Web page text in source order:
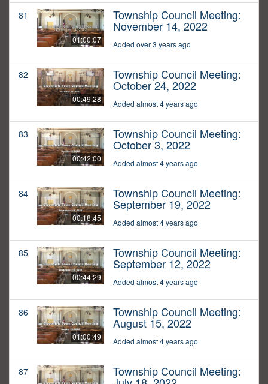
81
01:00:07
Township Council Meeting:
November 14, 2022
Added over 3 years ago
82
00:49:28
Township Council Meeting:
October 24, 2022
Added almost 4 years ago
83
00:42:00
Township Council Meeting:
October 3, 2022
Added almost 4 years ago
84
00:18:45
Township Council Meeting:
September 19, 2022
Added almost 4 years ago
85
00:44:29
Township Council Meeting:
September 12, 2022
Added almost 4 years ago
86
01:00:49
Township Council Meeting:
August 15, 2022
Added almost 4 years ago
87 Township Council Meeting: